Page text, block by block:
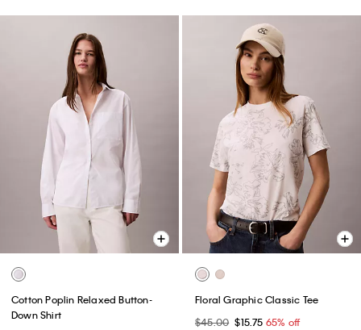
Cotton Poplin Relaxed Button-
Down Shirt
Floral Graphic Classic Tee
$45.00 $15.75 65% off